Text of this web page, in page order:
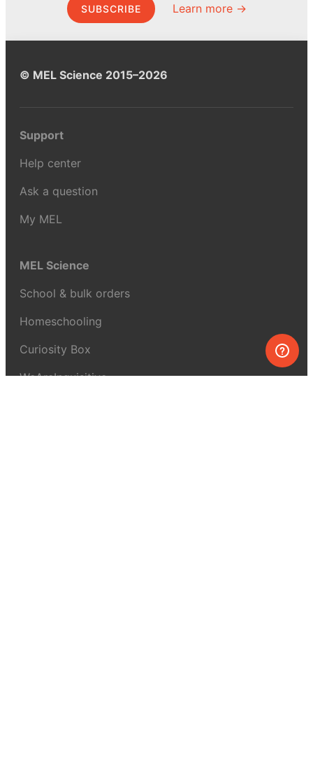
SUBSCRIBE Learn more →
© MEL Science 2015–2026
Support
Help center
Ask a question
My MEL
MEL Science
School & bulk orders
Homeschooling
Curiosity Box
WeAreInquisitive